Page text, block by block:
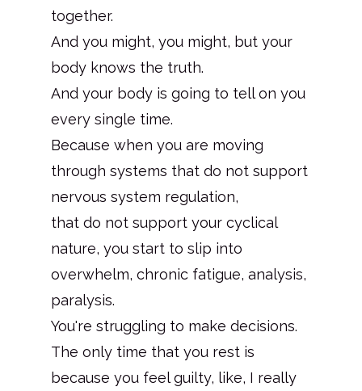
together.
And you might, you might, but your
body knows the truth.
And your body is going to tell on you
every single time.
Because when you are moving
through systems that do not support
nervous system regulation,
that do not support your cyclical
nature, you start to slip into
overwhelm, chronic fatigue, analysis,
paralysis.
You're struggling to make decisions.
The only time that you rest is
because you feel guilty, like, I really